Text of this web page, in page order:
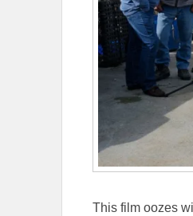
This film oozes